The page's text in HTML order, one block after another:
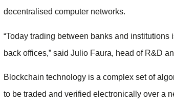
decentralised computer networks.
“Today trading between banks and
back offices,” said Julio Faura, head of R&D
Blockchain technology is a complex set of
to be traded and verified electronically over a